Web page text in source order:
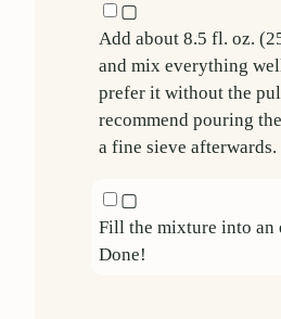
▢
Add about 8.5 fl. oz. (
and mix everything
prefer it without the
recommend pouring
a fine sieve afterwards.
▢
Fill the mixture into an
Done!